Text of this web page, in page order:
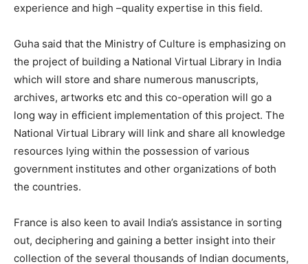
experience and high –quality expertise in this field.
Guha said that the Ministry of Culture is emphasizing on
the project of building a National Virtual Library in India
which will store and share numerous manuscripts,
archives, artworks etc and this co-operation will go a
long way in efficient implementation of this project. The
National Virtual Library will link and share all knowledge
resources lying within the possession of various
government institutes and other organizations of both
the countries.
France is also keen to avail India’s assistance in sorting
out, deciphering and gaining a better insight into their
collection of the several thousands of Indian documents,